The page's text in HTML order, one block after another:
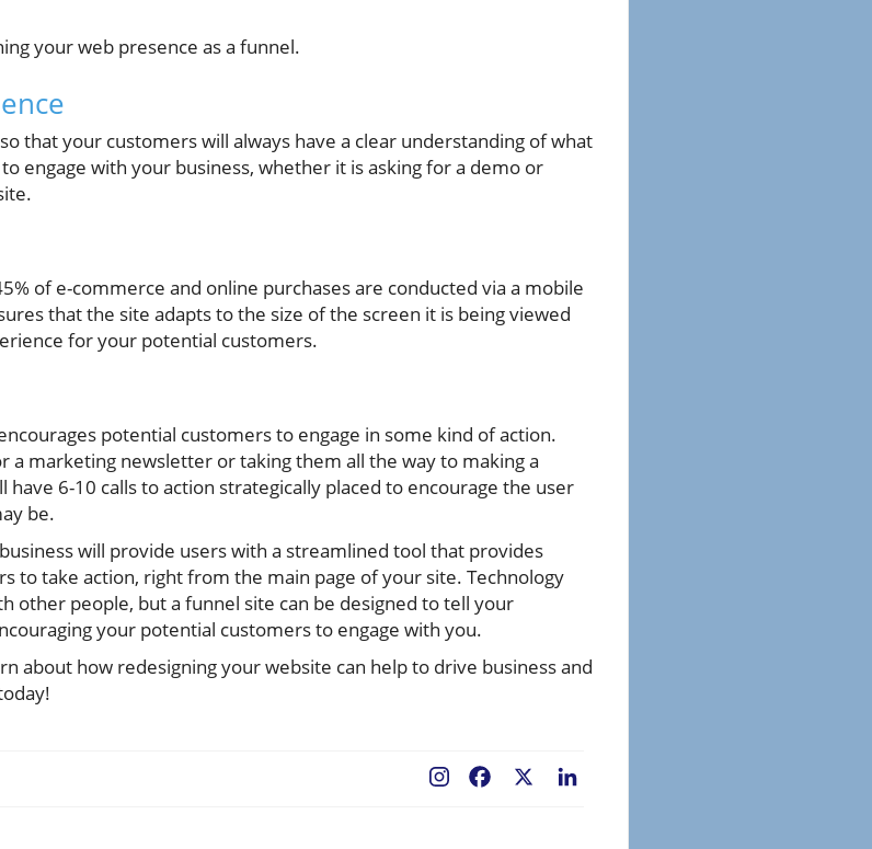
your web presence as a funnel.
that your customers will always have a clear understanding of what
engage with your business, whether it is asking for a demo or
of e-commerce and online purchases are conducted via a mobile
that the site adapts to the size of the screen it is being viewed
for your potential customers.
potential customers to engage in some kind of action.
a marketing newsletter or taking them all the way to making a
6-10 calls to action strategically placed to encourage the user
be.
will provide users with a streamlined tool that provides
to take action, right from the main page of your site. Technology
other people, but a funnel site can be designed to tell your
your potential customers to engage with you.
about how redesigning your website can help to drive business and
Facebook